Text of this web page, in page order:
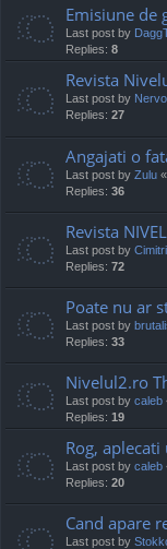
Emisiune de
Last post by
Replies: 8
Revista
Last post by
Replies: 27
Angajati o
Last post by Zulu «
Replies: 36
Revista
Last post by Cimitri
Replies: 72
Poate nu ar
Last post by
Replies: 33
Nivelul2.ro
Last post by caleb
Replies: 19
Rog,
Last post by caleb
Replies: 20
Cand apare
Last post by